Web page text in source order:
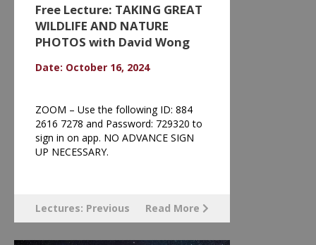
Free Lecture: TAKING GREAT
WILDLIFE AND NATURE
PHOTOS with David Wong
Date: October 16, 2024
ZOOM – Use the following ID: 884
2616 7278 and Password: 729320 to
sign in on app. NO ADVANCE SIGN
UP NECESSARY.
Lectures: Previous Read More